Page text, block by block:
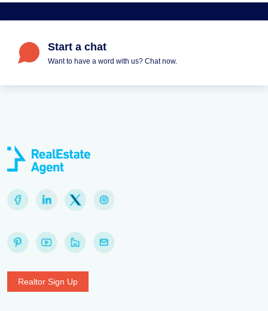
Start a chat
Want to have a word with us? Chat now.
Realtor Sign Up